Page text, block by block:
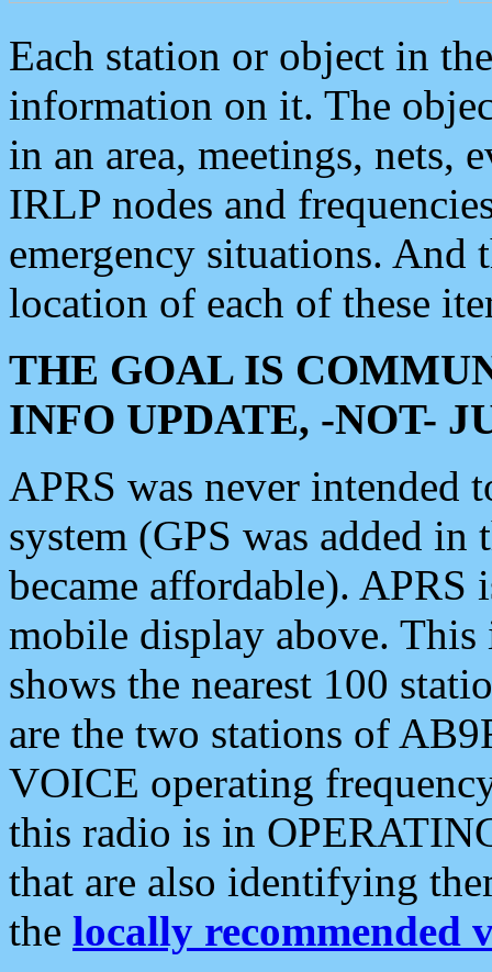
Each station or object in
information on it. The
in an area, meetings, nets,
IRLP nodes and
emergency situations. And
location of each of these
THE GOAL IS
INFO UPDATE, -NOT-
APRS was never intended
system (GPS was added
became affordable). APRS
mobile display above.
shows the nearest 100
are the two stations of
VOICE operating
this radio is in
that are also identifying
the locally recommended